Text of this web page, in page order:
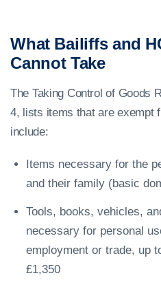
What Bailiffs and
Cannot Take
The Taking Control of Goods
4, lists items that are exempt
include:
Items necessary for the
and their family (basic
Tools, books, vehicles,
necessary for personal
employment or trade, up
£1,350